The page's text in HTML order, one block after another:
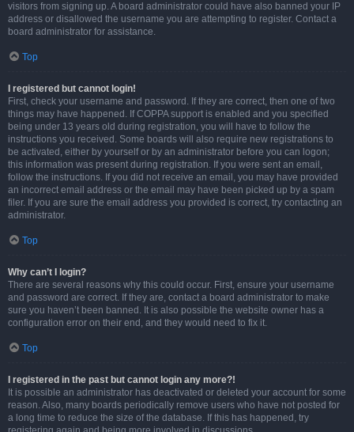
visitors from signing up. A board administrator could have also banned your IP
address or disallowed the username you are attempting to register. Contact a
board administrator for assistance.
Top
I registered but cannot login!
First, check your username and password. If they are correct, then one of two
things may have happened. If COPPA support is enabled and you specified
being under 13 years old during registration, you will have to follow the
instructions you received. Some boards will also require new registrations to
be activated, either by yourself or by an administrator before you can logon;
this information was present during registration. If you were sent an email,
follow the instructions. If you did not receive an email, you may have provided
an incorrect email address or the email may have been picked up by a spam
filer. If you are sure the email address you provided is correct, try contacting an
administrator.
Top
Why can’t I login?
There are several reasons why this could occur. First, ensure your username
and password are correct. If they are, contact a board administrator to make
sure you haven’t been banned. It is also possible the website owner has a
configuration error on their end, and they would need to fix it.
Top
I registered in the past but cannot login any more?!
It is possible an administrator has deactivated or deleted your account for some
reason. Also, many boards periodically remove users who have not posted for
a long time to reduce the size of the database. If this has happened, try